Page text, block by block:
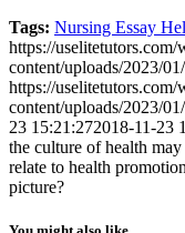
Tags: Nursing Essay
https://uselitetutors.com/
content/uploads/2023/
https://uselitetutors.com/
content/uploads/2023/
23 15:21:272018-11-23
the culture of health
relate to health
picture?